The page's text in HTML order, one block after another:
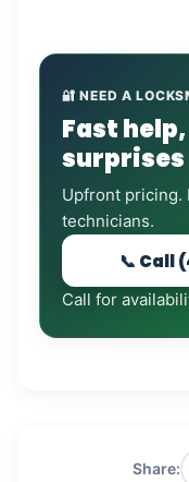
🔐 NEED A
Fast
surprises
Upfront pricing.
technicians.
📞 Call
Call for
Share: